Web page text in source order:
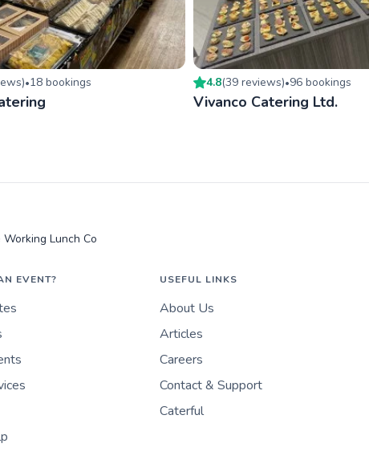
s)•18bookings 4.8(39 reviews)•96 bookings
Vivanco Catering Ltd.
Working Lunch Co
EVENT? USEFUL LINKS
About Us
Articles
Careers
Contact & Support
Caterful